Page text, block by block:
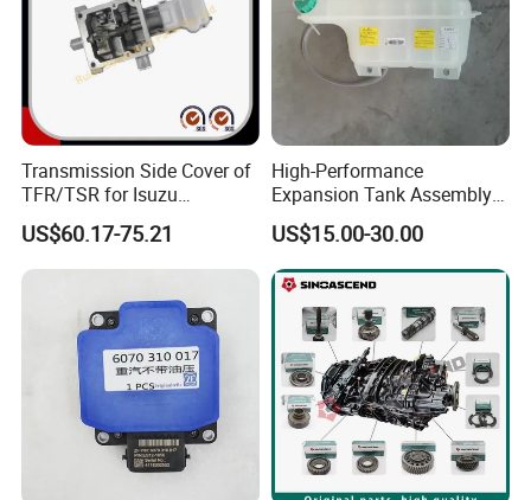
shipping:
Our technicians will maximize the use of box space
according to the volume-weight ratio of the
accessories when loading the container, so as to
reduce the transportation cost for our customers.
Transmission Side Cover of
TFR/TSR for Isuzu
8982754604 8-98275460-4
US$60.17-75.21
High-Performance
Expansion Tank Assembly
for Efficient Cooling Factory
Direct Auto Parts Expansion
Tank
US$15.00-30.00